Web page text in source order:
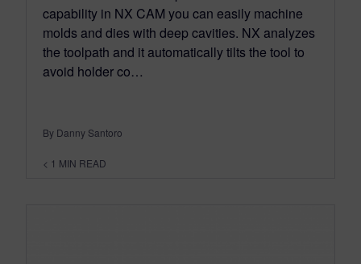
capability in NX CAM you can easily machine
molds and dies with deep cavities. NX analyzes
the toolpath and it automatically tilts the tool to
avoid holder co…
By Danny Santoro
< 1 MIN READ